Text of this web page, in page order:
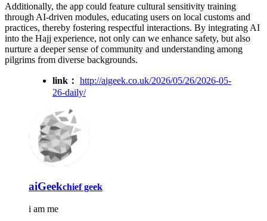
Additionally, the app could feature cultural sensitivity training
through AI-driven modules, educating users on local customs and
practices, thereby fostering respectful interactions. By integrating AI
into the Hajj experience, not only can we enhance safety, but also
nurture a deeper sense of community and understanding among
pilgrims from diverse backgrounds.
link： http://aigeek.co.uk/2026/05/26/2026-05-
26-daily/
aiGeekchief geek
i am me